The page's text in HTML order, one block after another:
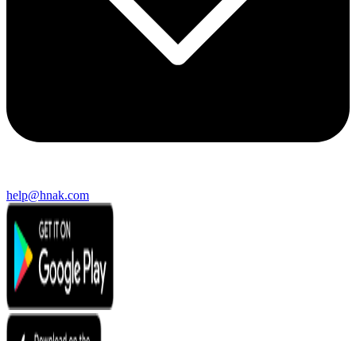
help@hnak.com